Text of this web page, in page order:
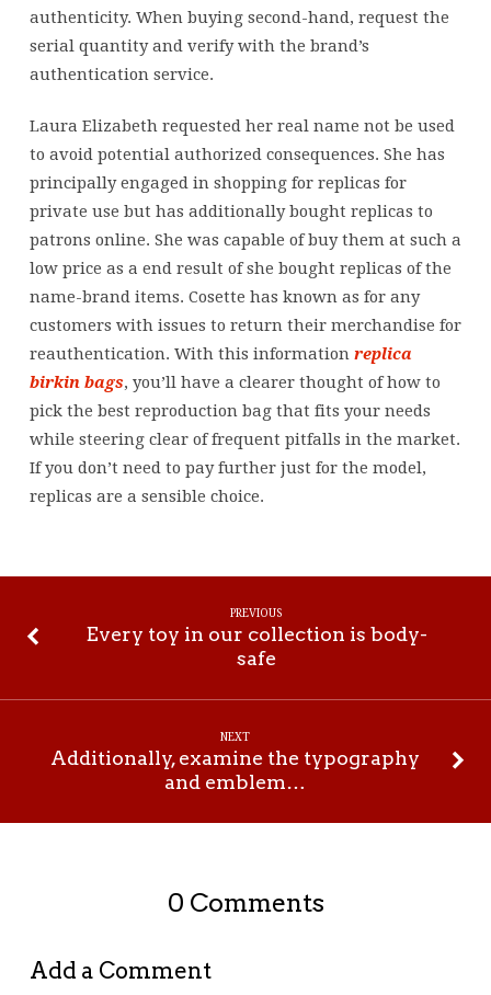
authenticity. When buying second-hand, request the
serial quantity and verify with the brand’s
authentication service.
Laura Elizabeth requested her real name not be used
to avoid potential authorized consequences. She has
principally engaged in shopping for replicas for
private use but has additionally bought replicas to
patrons online. She was capable of buy them at such a
low price as a end result of she bought replicas of the
name-brand items. Cosette has known as for any
customers with issues to return their merchandise for
reauthentication. With this information replica
birkin bags, you’ll have a clearer thought of how to
pick the best reproduction bag that fits your needs
while steering clear of frequent pitfalls in the market.
If you don’t need to pay further just for the model,
replicas are a sensible choice.
PREVIOUS
Every toy in our collection is body-
safe
NEXT
Additionally, examine the typography
and emblem…
0 Comments
Add a Comment